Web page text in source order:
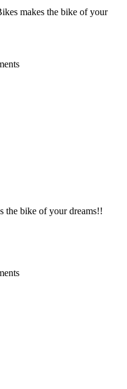
makes the bike of your
the bike of your dreams!!